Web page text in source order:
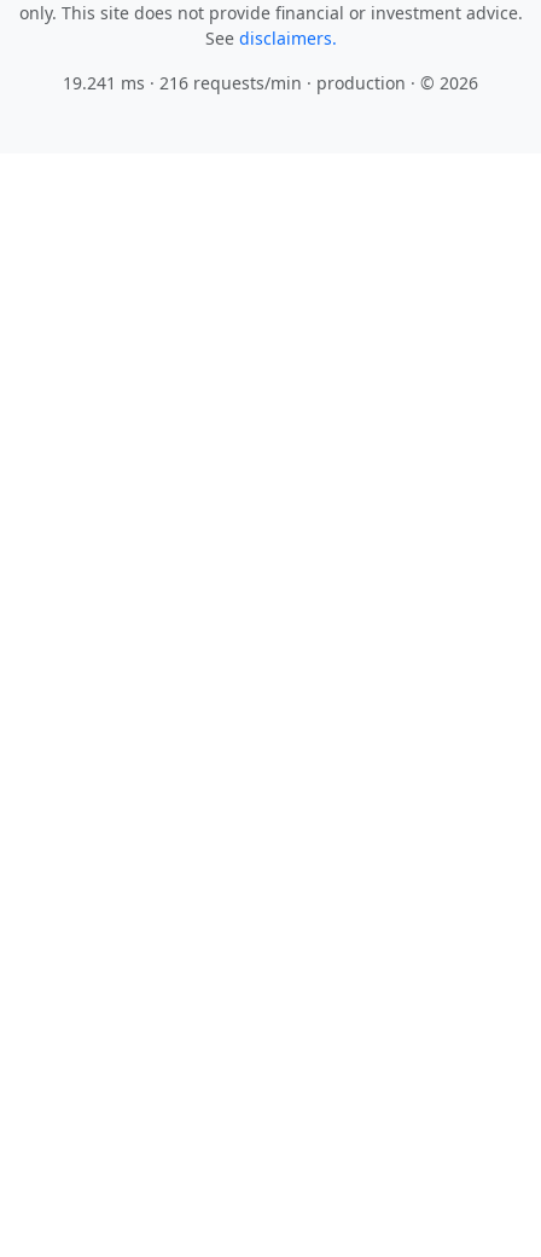
only. This site does not provide financial or investment advice.
See disclaimers.
19.241 ms · 216 requests/min · production · © 2026